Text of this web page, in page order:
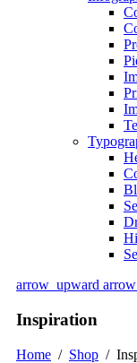
arrow_upward
Inspiration
Home / Shop /